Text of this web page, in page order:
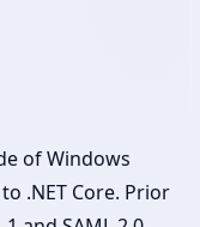
of Windows
.NET Core. Prior